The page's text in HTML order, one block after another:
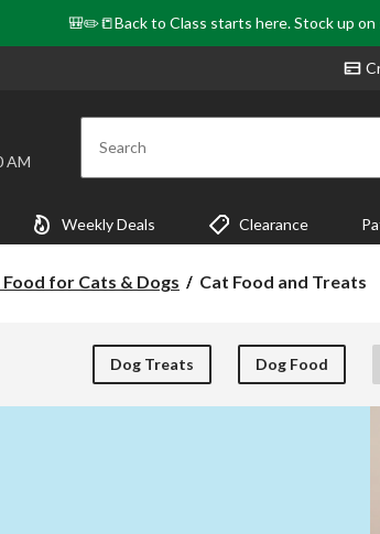
🎒✏️📒Back to Class starts here. Stock up
6:00 AM Search
Weekly Deals Clearance
for Cats & Dogs
Cat
Treats
Cat Food and Treats
Dog Treats Dog Food